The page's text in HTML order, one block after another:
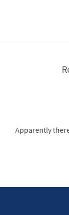
Apparently